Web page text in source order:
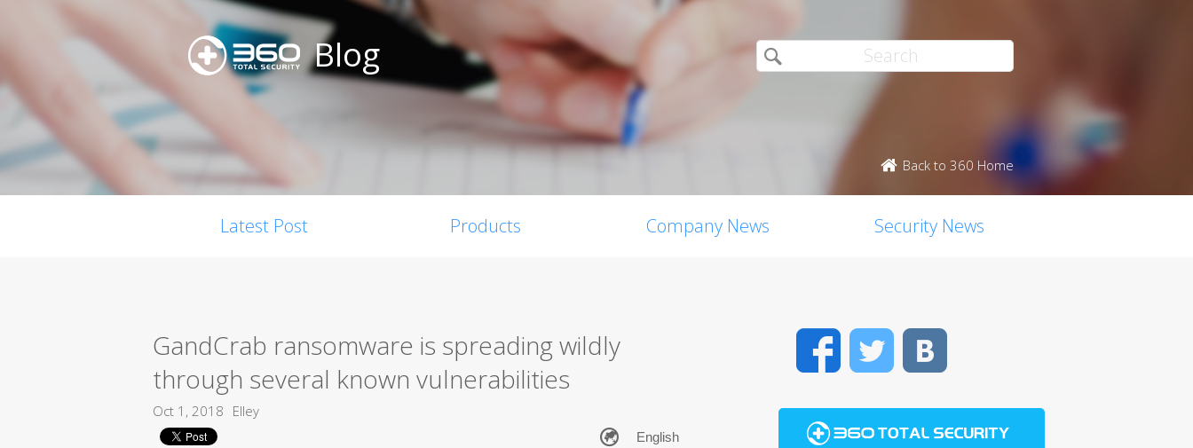
Blog
Back to 360 Home
Latest Post Products Company News Security News
GandCrab ransomware is spreading wildly
through several known vulnerabilities
Oct 1, 2018 Elley
FacebookTwitter